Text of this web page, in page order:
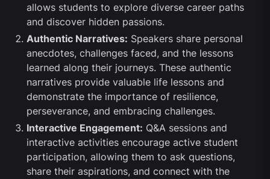
allows students to explore diverse career paths
and discover hidden passions.
Authentic Narratives: Speakers share personal
anecdotes, challenges faced, and the lessons
learned along their journeys. These authentic
narratives provide valuable life lessons and
demonstrate the importance of resilience,
perseverance, and embracing challenges.
Interactive Engagement: Q&A sessions and
interactive activities encourage active student
participation, allowing them to ask questions,
share their aspirations, and connect with the